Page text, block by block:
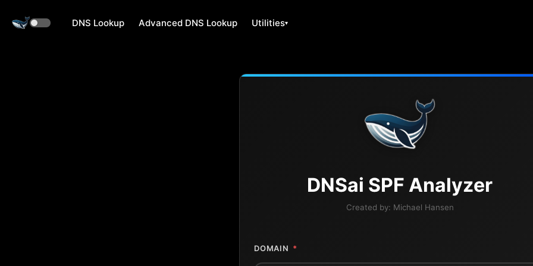
DNS Lookup Advanced DNS Lookup Utilities
DNSai SPF Analyzer
Created by: Michael Hansen
DOMAIN *